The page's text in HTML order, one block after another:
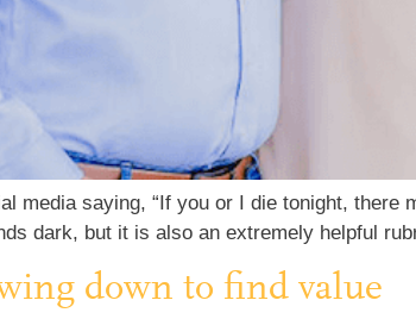
media saying, “If you or I die tonight, there
dark, but it is also an extremely helpful
down to find value